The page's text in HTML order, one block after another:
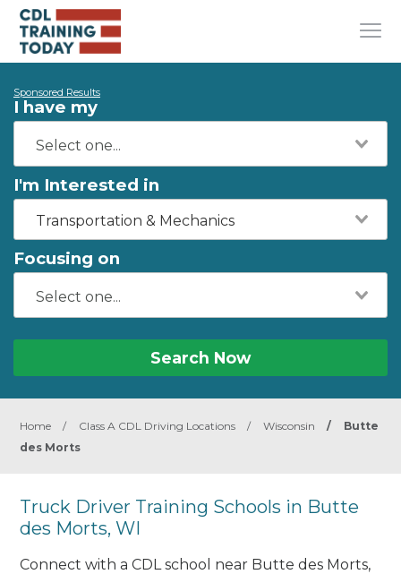
Sponsored Results
I have my
I'm Interested in
Transportation & Mechanics
Focusing on
Search Now
Home / Class A CDL Driving Locations / Wisconsin /
Butte
des Morts
Truck Driver Training Schools in Butte
des Morts, WI
Connect with a CDL school near Butte des Morts,